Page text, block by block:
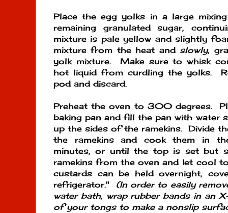
Place the egg yolks in a large
remaining granulated sugar,
mixture is pale yellow and slightly
mixture from the heat andslowly,
yolk mixture. Make sure to whisk
hot liquid from curdling the yolks.
pod and discard.
Preheat the oven to 300 degrees.
baking pan and fill the pan with water
up the sides of the ramekins. Divide
the ramekins and cook them in
minutes, or until the top is set but
ramekins from the oven and let cool
custards can be held overnight,
refrigerator." (In order to easily
water bath, wrap rubber bands in an
of your tongs to make a nonslip